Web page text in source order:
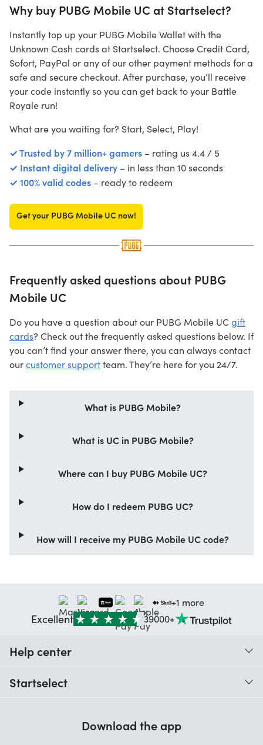
Why buy PUBG Mobile UC at Startselect?
Instantly top up your PUBG Mobile Wallet with the
Unknown Cash cards at Startselect. Choose Credit Card,
Sofort, PayPal or any of our other payment methods for a
safe and secure checkout. After purchase, you’ll receive
your code instantly so you can get back to your Battle
Royale run!
What are you waiting for? Start, Select, Play!
✓ Trusted by 7 million+ gamers – rating us 4.4 / 5
✓ Instant digital delivery – in less than 10 seconds
✓ 100% valid codes – ready to redeem
Get your PUBG Mobile UC now!
Frequently asked questions about PUBG
Mobile UC
Do you have a question about our PUBG Mobile UCgift
cards? Check out the frequently asked questions below. If
you can’t find your answer there, you can always contact
ourcustomer supportteam. They’re here for you 24/7.
What is PUBG Mobile?
What is UC in PUBG Mobile?
Where can I buy PUBG Mobile UC?
How do I redeem PUBG UC?
How will I receive my PUBG Mobile UC code?
+1 more
Excellent 39000+
Help center
Startselect
Download the app